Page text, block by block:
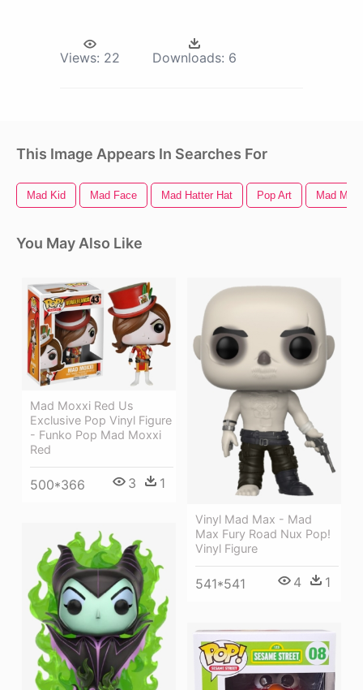
Views: 22 Downloads: 6
This Image Appears In Searches For
Mad Kid Mad Face Mad Hatter Hat Pop Art Mad Max
You May Also Like
Mad Moxxi Red Us
Exclusive Pop Vinyl Figure
- Funko Pop Mad Moxxi
Red
500*366 3 1
Vinyl Mad Max - Mad
Max Fury Road Nux Pop!
Vinyl Figure
541*541 4 1